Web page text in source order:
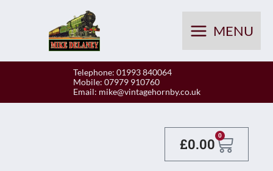
MENU
Telephone: 01993 840064
Mobile: 07979 910760
Email: mike@vintagehornby.co.uk
£0.00 0
Basket